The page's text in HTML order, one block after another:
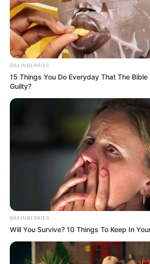
BRAINBERRIES
15 Things You Do Everyday That The Bible
Guilty?
BRAINBERRIES
Will You Survive? 10 Things To Keep In